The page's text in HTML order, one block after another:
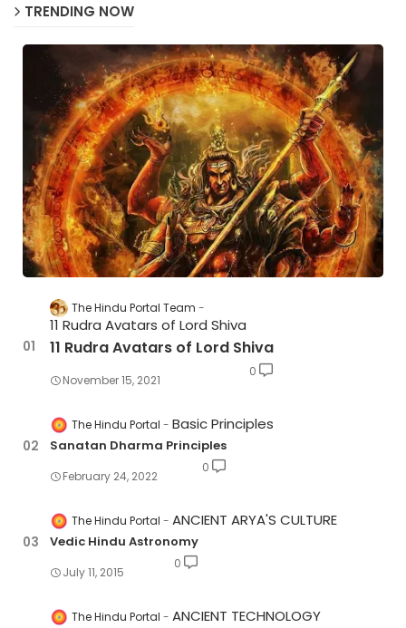
TRENDING NOW
The Hindu Portal Team
11 Rudra Avatars of Lord Shiva
11 Rudra Avatars of Lord Shiva
November 15, 2021
0
The Hindu Portal Basic Principles
Sanatan Dharma Principles
February 24, 2022
0
The Hindu Portal ANCIENT ARYA'S CULTURE
Vedic Hindu Astronomy
July 11, 2015
0
The Hindu Portal ANCIENT TECHNOLOGY